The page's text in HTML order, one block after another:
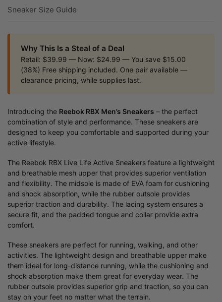
Sneaker Size Guide
Why This Is a Steal of a Deal
Retail: $39.99 — Now: $24.99 — You save $15.00
(38%) Free shipping included. One pair available —
clearance pricing, while supplies last.
Introducing the Reebok RBX Men’s Sneakers – the perfect
combination of style and performance. These sneakers are
designed to keep you comfortable and supported during your
active lifestyle.
The Reebok RBX Live Life Active Sneakers feature a lightweight
and breathable mesh upper that provides superior ventilation
and flexibility. The midsole is made of EVA foam for cushioning
and shock absorption, while the rubber outsole provides
superior traction and durability. The lacing system ensures a
secure fit, and the padded tongue and collar provide extra
comfort.
These sneakers are perfect for running, walking, and other
activities. The lightweight design and breathable upper make
them ideal for long-distance running, while the cushioning and
shock absorption make them great for everyday wear. The
rubber outsole provides superior grip and traction, so you can
stay on your feet no matter what the terrain.